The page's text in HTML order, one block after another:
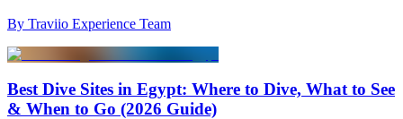
By Traviio Experience Team
Best Dive Sites in Egypt: Where to Dive, What to See
& When to Go (2026 Guide)